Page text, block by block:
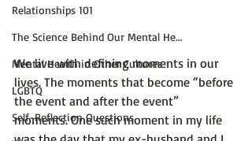
Relationships 101
The Science Behind Our Mental He...
Mental Health in Other Cultures
LGBTQ
Self-Reflection Questions
We live with defining moments in our
lives. The moments that become “before
the event and after the event”
moments. One such moment in my life